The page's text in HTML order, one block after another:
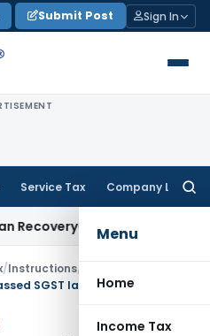
Submit Post Sign In
Service Tax Company Law
Menu
Home
Income Tax
Corporate Law
/Instructions/
SGST laws